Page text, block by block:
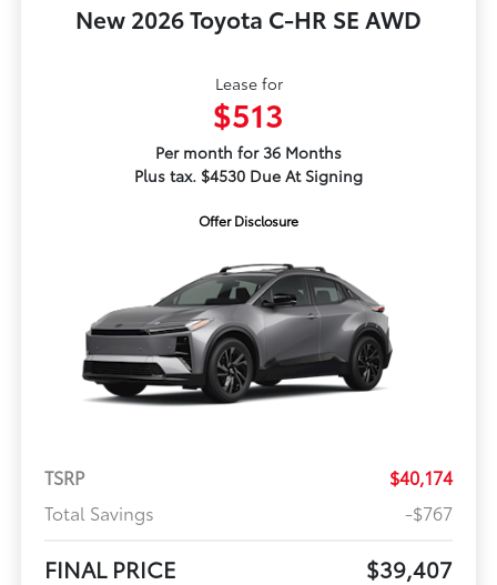
New 2026 Toyota C-HR SE AWD
Lease for
$513
Per month for 36 Months
Plus tax. $4530 Due At Signing
Offer Disclosure
TSRP
$40,174
Total Savings
-$767
FINAL PRICE $39,407